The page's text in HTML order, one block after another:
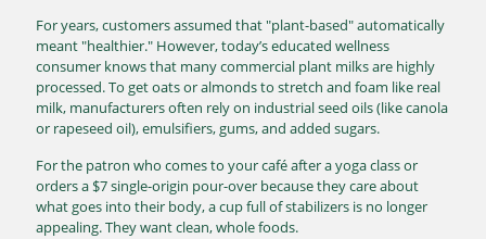
For years, customers assumed that "plant-based" automatically
meant "healthier." However, today’s educated wellness
consumer knows that many commercial plant milks are highly
processed.To get oats or almonds to stretch and foam like real
milk, manufacturers often rely on industrial seed oils (like canola
or rapeseed oil), emulsifiers, gums, and added sugars.
For the patron who comes to your café after a yoga class or
orders a $7 single-origin pour-over because they care about
what goes into their body, a cup full of stabilizers is no longer
appealing. They want clean, whole foods.